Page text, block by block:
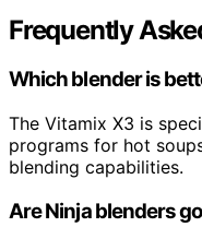
Frequently
Which blender is
The Vitamix X3 is
programs for hot
blending capabilities.
Are Ninja blenders